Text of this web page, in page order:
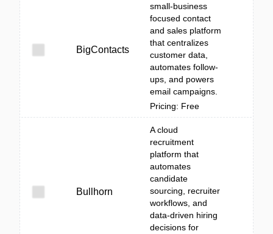
BigContacts
small‑business
focused contact
and sales platform
that centralizes
customer data,
automates follow-
ups, and powers
email campaigns.
Pricing: Free
Bullhorn
A cloud
recruitment
platform that
automates
candidate
sourcing, recruiter
workflows, and
data-driven hiring
decisions for